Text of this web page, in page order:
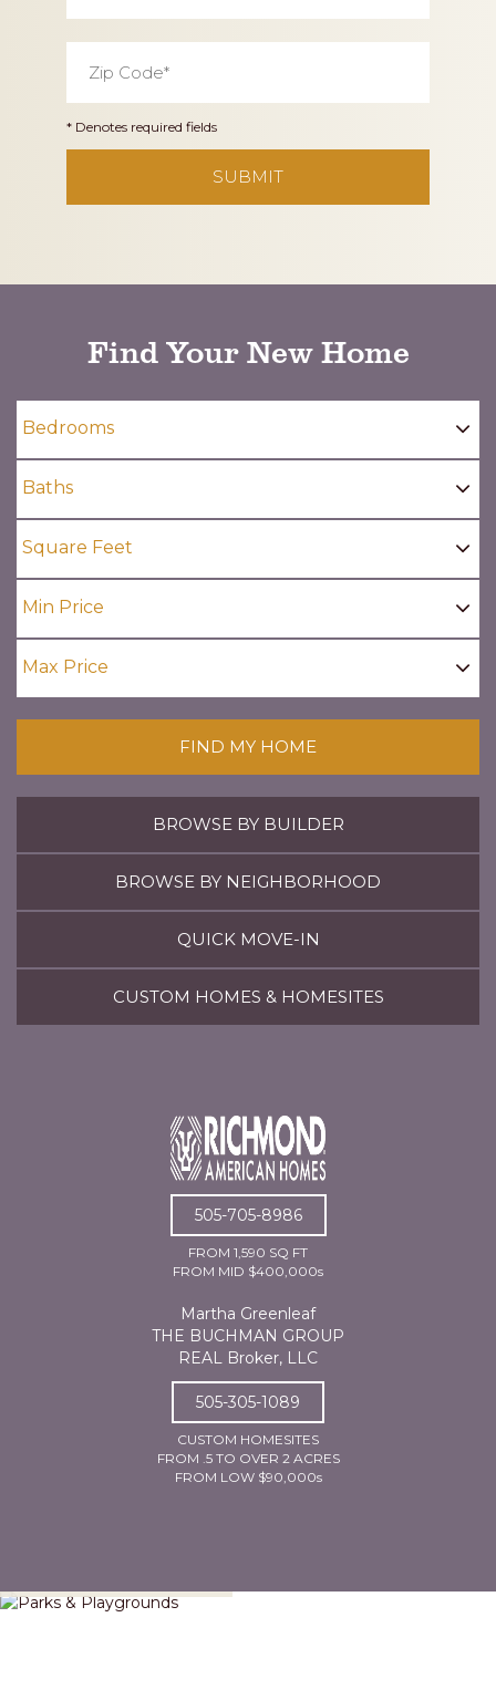
Code *
* Denotes required fields
Find Your New Home
FIND MY HOME
BROWSE BY BUILDER
BROWSE BY NEIGHBORHOOD
QUICK MOVE-IN
CUSTOM HOMES & HOMESITES
505-705-8986
FROM 1,590 SQ FT
FROM MID $400,000s
Martha Greenleaf
THE BUCHMAN GROUP
REAL Broker, LLC
505-305-1089
CUSTOM HOMESITES
FROM .5 TO OVER 2 ACRES
FROM LOW $90,000s